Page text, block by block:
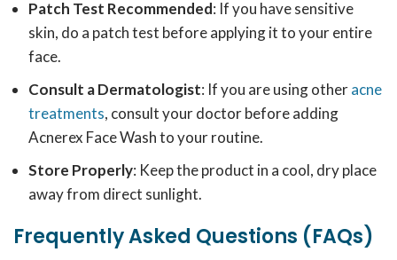
Patch Test Recommended: If you have sensitive
skin, do a patch test before applying it to your entire
face.
Consult a Dermatologist: If you are using otheracne
treatments, consult your doctor before adding
Acnerex Face Wash to your routine.
Store Properly: Keep the product in a cool, dry place
away from direct sunlight.
Frequently Asked Questions (FAQs)